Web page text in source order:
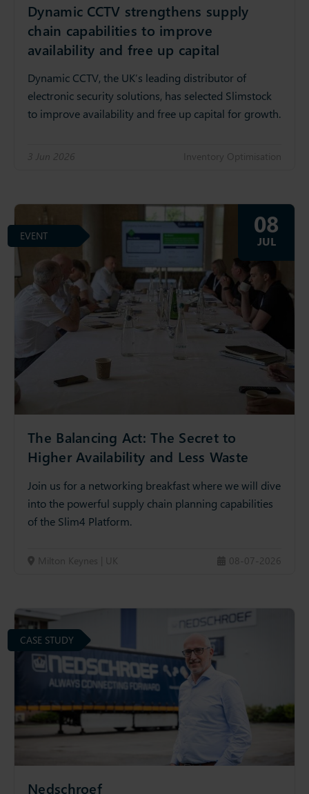
Dynamic CCTV strengthens supply
chain capabilities to improve
availability and free up capital
Dynamic CCTV, the UK’s leading distributor of
electronic security solutions, has selected Slimstock
to improve availability and free up capital for growth.
3 Jun 2026 Inventory Optimisation
The Balancing Act: The Secret to
Higher Availability and Less Waste
Join us for a networking breakfast where we will dive
into the powerful supply chain planning capabilities
of the Slim4 Platform.
Milton Keynes | UK 08-07-2026
EVENT 08
JUL
Nedschroef
CASE STUDY